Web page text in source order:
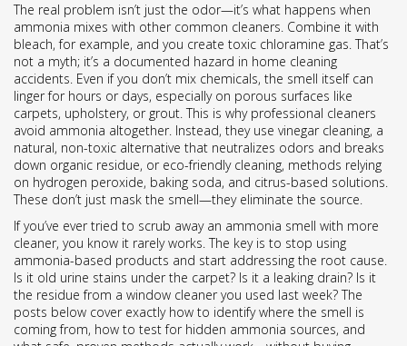
The real problem isn’t just the odor—it’s what happens when
ammonia mixes with other common cleaners. Combine it with
bleach, for example, and you create toxic chloramine gas. That’s
not a myth; it’s a documented hazard in home cleaning
accidents. Even if you don’t mix chemicals, the smell itself can
linger for hours or days, especially on porous surfaces like
carpets, upholstery, or grout. This is why professional cleaners
avoid ammonia altogether. Instead, they use vinegar cleaning, a
natural, non-toxic alternative that neutralizes odors and breaks
down organic residue, or eco-friendly cleaning, methods relying
on hydrogen peroxide, baking soda, and citrus-based solutions.
These don’t just mask the smell—they eliminate the source.
If you’ve ever tried to scrub away an ammonia smell with more
cleaner, you know it rarely works. The key is to stop using
ammonia-based products and start addressing the root cause.
Is it old urine stains under the carpet? Is it a leaking drain? Is it
the residue from a window cleaner you used last week? The
posts below cover exactly how to identify where the smell is
coming from, how to test for hidden ammonia sources, and